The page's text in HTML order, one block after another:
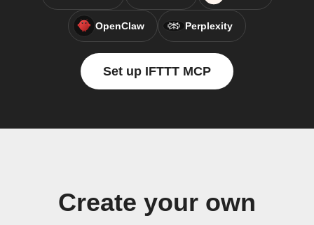
OpenClaw Perplexity
Set up IFTTT MCP
Create your own